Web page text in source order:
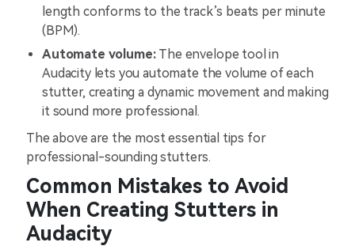
length conforms to the track’s beats per minute
(BPM).
Automate volume:The envelope tool in
Audacity lets you automate the volume of each
stutter, creating a dynamic movement and making
it sound more professional.
The above are the most essential tips for
professional-sounding stutters.
Common Mistakes to Avoid
When Creating Stutters in
Audacity